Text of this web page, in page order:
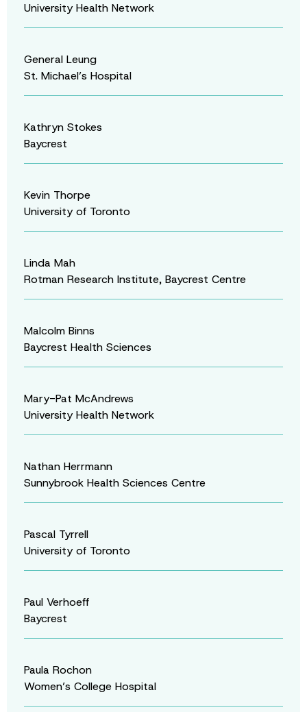
University Health Network
General Leung
St. Michael’s Hospital
Kathryn Stokes
Baycrest
Kevin Thorpe
University of Toronto
Linda Mah
Rotman Research Institute, Baycrest Centre
Malcolm Binns
Baycrest Health Sciences
Mary-Pat McAndrews
University Health Network
Nathan Herrmann
Sunnybrook Health Sciences Centre
Pascal Tyrrell
University of Toronto
Paul Verhoeff
Baycrest
Paula Rochon
Women’s College Hospital